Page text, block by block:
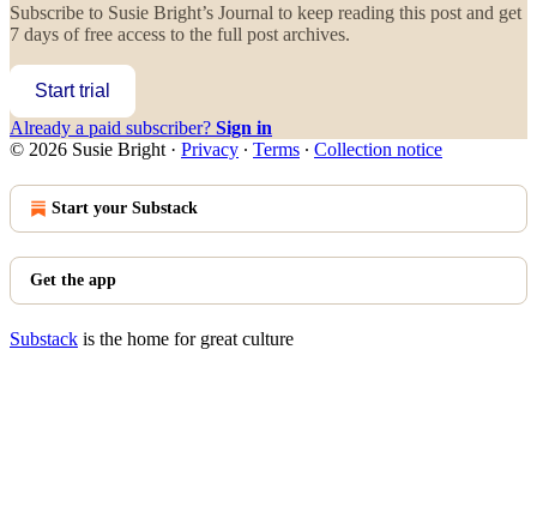
Subscribe to Susie Bright’s Journal to keep reading this post and get
7 days of free access to the full post archives.
Start trial
Already a paid subscriber? Sign in
© 2026 Susie Bright · Privacy ∙ Terms ∙ Collection notice
Start your Substack
Get the app
Substack is the home for great culture